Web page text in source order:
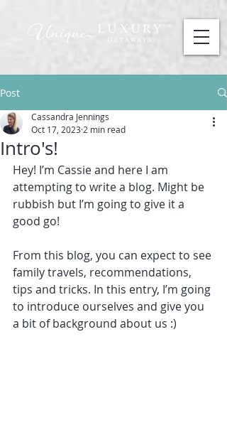
Post
Intro's!
Cassandra Jennings
Oct 17, 2023 2 min read
Hey! I’m Cassie and here I am
attempting to write a blog. Might be
rubbish but I’m going to give it a
good go!
From this blog, you can expect to see
family travels, recommendations,
tips and tricks. In this entry, I’m going
to introduce ourselves and give you
a bit of background about us :)